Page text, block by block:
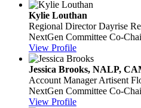
Kylie Louthan
Regional Director Dayrise
NextGen Committee Co-
View Profile
Jessica Brooks, NALP,
Account ManagerArtisent
NextGen Committee Co-
View Profile